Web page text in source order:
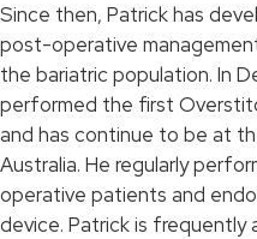
Since then, Patrick has
post-operative
the bariatric population. In
performed the first
and has continue to be at
Australia. He regularly
operative patients and
device. Patrick is frequently